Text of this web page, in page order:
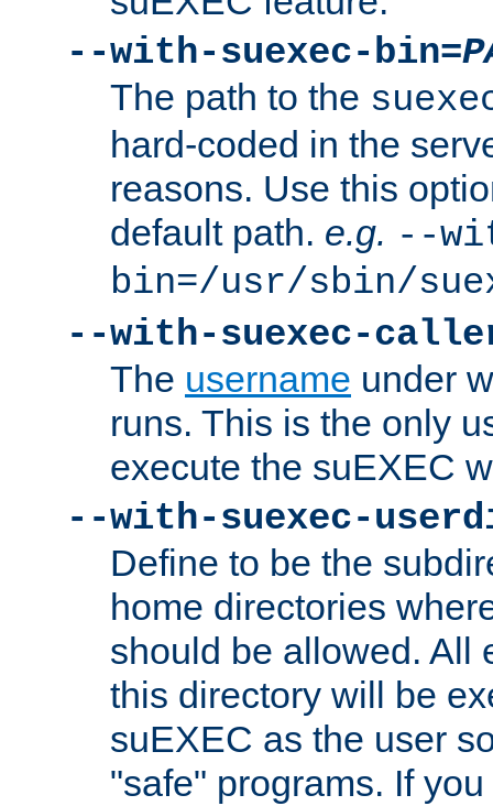
--with-suexec-bin=
The path to the
hard-coded in the
reasons. Use this
default path. e.g. --
bin=/usr/sbin/
--with-suexec-
The username under
runs. This is the only
execute the suEXEC
--with-suexec-
Define to be the
home directories
should be allowed. All
this directory will be
suEXEC as the user
"safe" programs. If